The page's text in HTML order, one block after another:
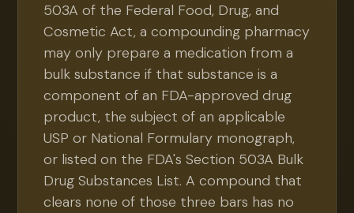
503A of the Federal Food, Drug, and
Cosmetic Act, a compounding pharmacy
may only prepare a medication from a
bulk substance if that substance is a
component of an FDA-approved drug
product, the subject of an applicable
USP or National Formulary monograph,
or listed on the FDA's Section 503A Bulk
Drug Substances List. A compound that
clears none of those three bars has no